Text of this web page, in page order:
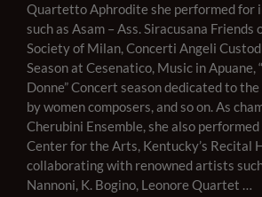
Quartetto Aphrodite she performed for
such as Asam – Ass. Siracusana Friends
Society of Milan, Concerti Angeli
Season at Cesenatico, Music in Apuane,
Donne” Concert season dedicated to
by women composers, and so on. As
Cherubini Ensemble, she also
Center for the Arts, Kentucky’s Recital
collaborating with renowned artists
Nannoni, K. Bogino, Leonore Quartet …